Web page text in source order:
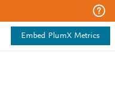
Embed PlumX Metrics